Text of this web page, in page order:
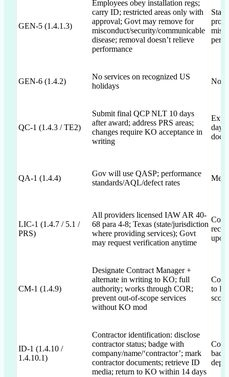
GEN-5 (1.4.1.3)
Employees obey installation regs;
carry ID; restricted areas only with
approval; Govt may remove for
misconduct/security/communicable
disease; removal doesn’t relieve
performance
GEN-6 (1.4.2)
No services on recognized US
holidays
Not
QC-1 (1.4.3 / TE2)
Submit final QCP NLT 10 days
after award; address PRS areas;
changes require KO acceptance in
writing
QA-1 (1.4.4)
Gov will use QASP; performance
standards/AQL/defect rates
LIC-1 (1.4.7 / 5.1 /
PRS)
All providers licensed IAW AR 40-
68 para 4-8; Texas (state/jurisdiction
where providing services); Govt
may request verification anytime
upon
CM-1 (1.4.9)
Designate Contract Manager +
alternate in writing to KO; full
authority; works through COR;
prevent out-of-scope services
without KO mod
to
ID-1 (1.4.10 /
1.4.10.1)
Contractor identification: disclose
contractor status; badge with
company/name/‘contractor’; mark
contractor documents; retrieve ID
media; return to KO within 14 days